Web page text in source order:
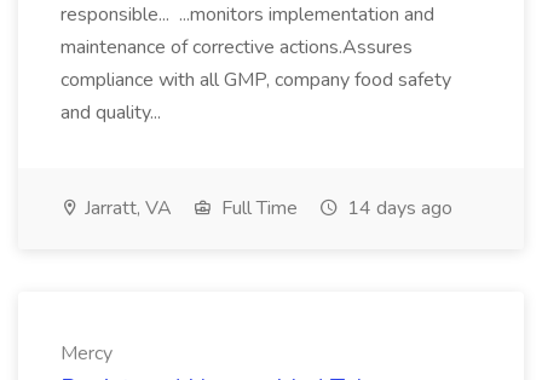
responsible... ...monitors implementation and
maintenance of corrective actions.Assures
compliance with all GMP, company food safety
and quality...
Jarratt, VA Full Time 14 days ago
Mercy